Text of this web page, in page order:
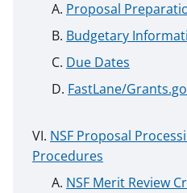
Proposal
Budgetary
Due Dates
FastLane/
NSF Proposal
Procedures
NSF Merit Review